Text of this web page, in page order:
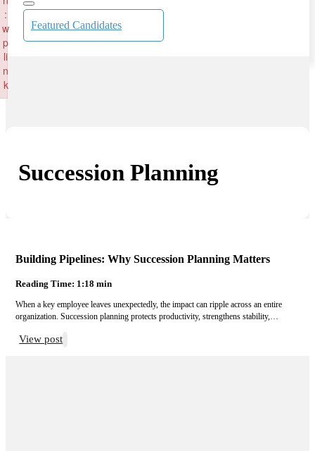
Featured Candidates
Succession Planning
Building Pipelines: Why Succession Planning Matters
Reading Time: 1:18 min
When a key employee leaves unexpectedly, the impact can ripple across an entire
organization. Succession planning protects productivity, strengthens stability,…
View post
:
w
p
li
n
k
to initialize plugin: wplink